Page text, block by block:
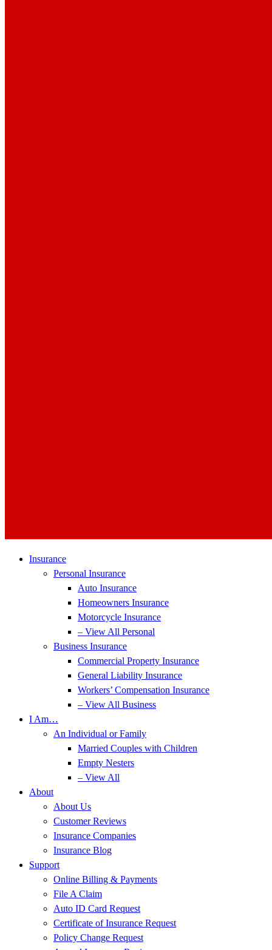
Insurance
Personal Insurance
Auto Insurance
Homeowners Insurance
Motorcycle Insurance
– View All Personal
Business Insurance
Commercial Property Insurance
General Liability Insurance
Workers’ Compensation Insurance
– View All Business
I Am…
An Individual or Family
Married Couples with Children
Empty Nesters
– View All
About
About Us
Customer Reviews
Insurance Companies
Insurance Blog
Support
Online Billing & Payments
File A Claim
Auto ID Card Request
Certificate of Insurance Request
Policy Change Request